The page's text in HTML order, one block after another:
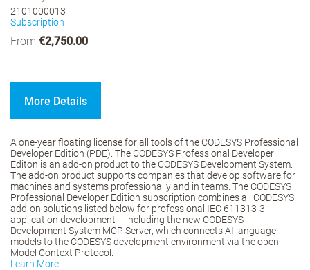
2101000013
Subscription
From €2,750.00
More Details
A one-year floating license for all tools of the CODESYS Professional
Developer Edition (PDE). The CODESYS Professional Developer
Editon is an add-on product to the CODESYS Development System.
The add-on product supports companies that develop software for
machines and systems professionally and in teams. The CODESYS
Professional Developer Edition subscription combines all CODESYS
add-on solutions listed below for professional IEC 611313-3
application development – including the new CODESYS
Development System MCP Server, which connects AI language
models to the CODESYS development environment via the open
Model Context Protocol.
Learn More